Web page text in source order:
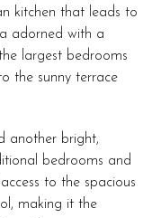
kitchen that leads to
adorned with a
largest bedrooms
the sunny terrace
another bright,
bedrooms and
to the spacious
making it the